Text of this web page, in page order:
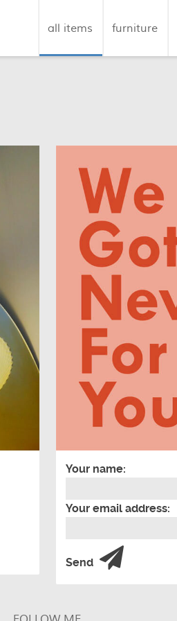
all items furniture
Your name:
Your email address:
Send